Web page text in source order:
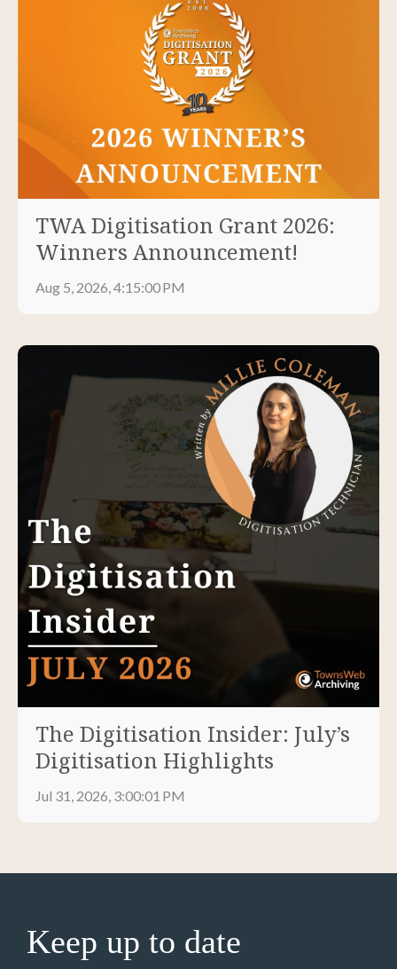
TWA Digitisation Grant 2026:
Winners Announcement!
Aug 5, 2026, 4:15:00 PM
The Digitisation Insider: July’s
Digitisation Highlights
Jul 31, 2026, 3:00:01 PM
Keep up to date